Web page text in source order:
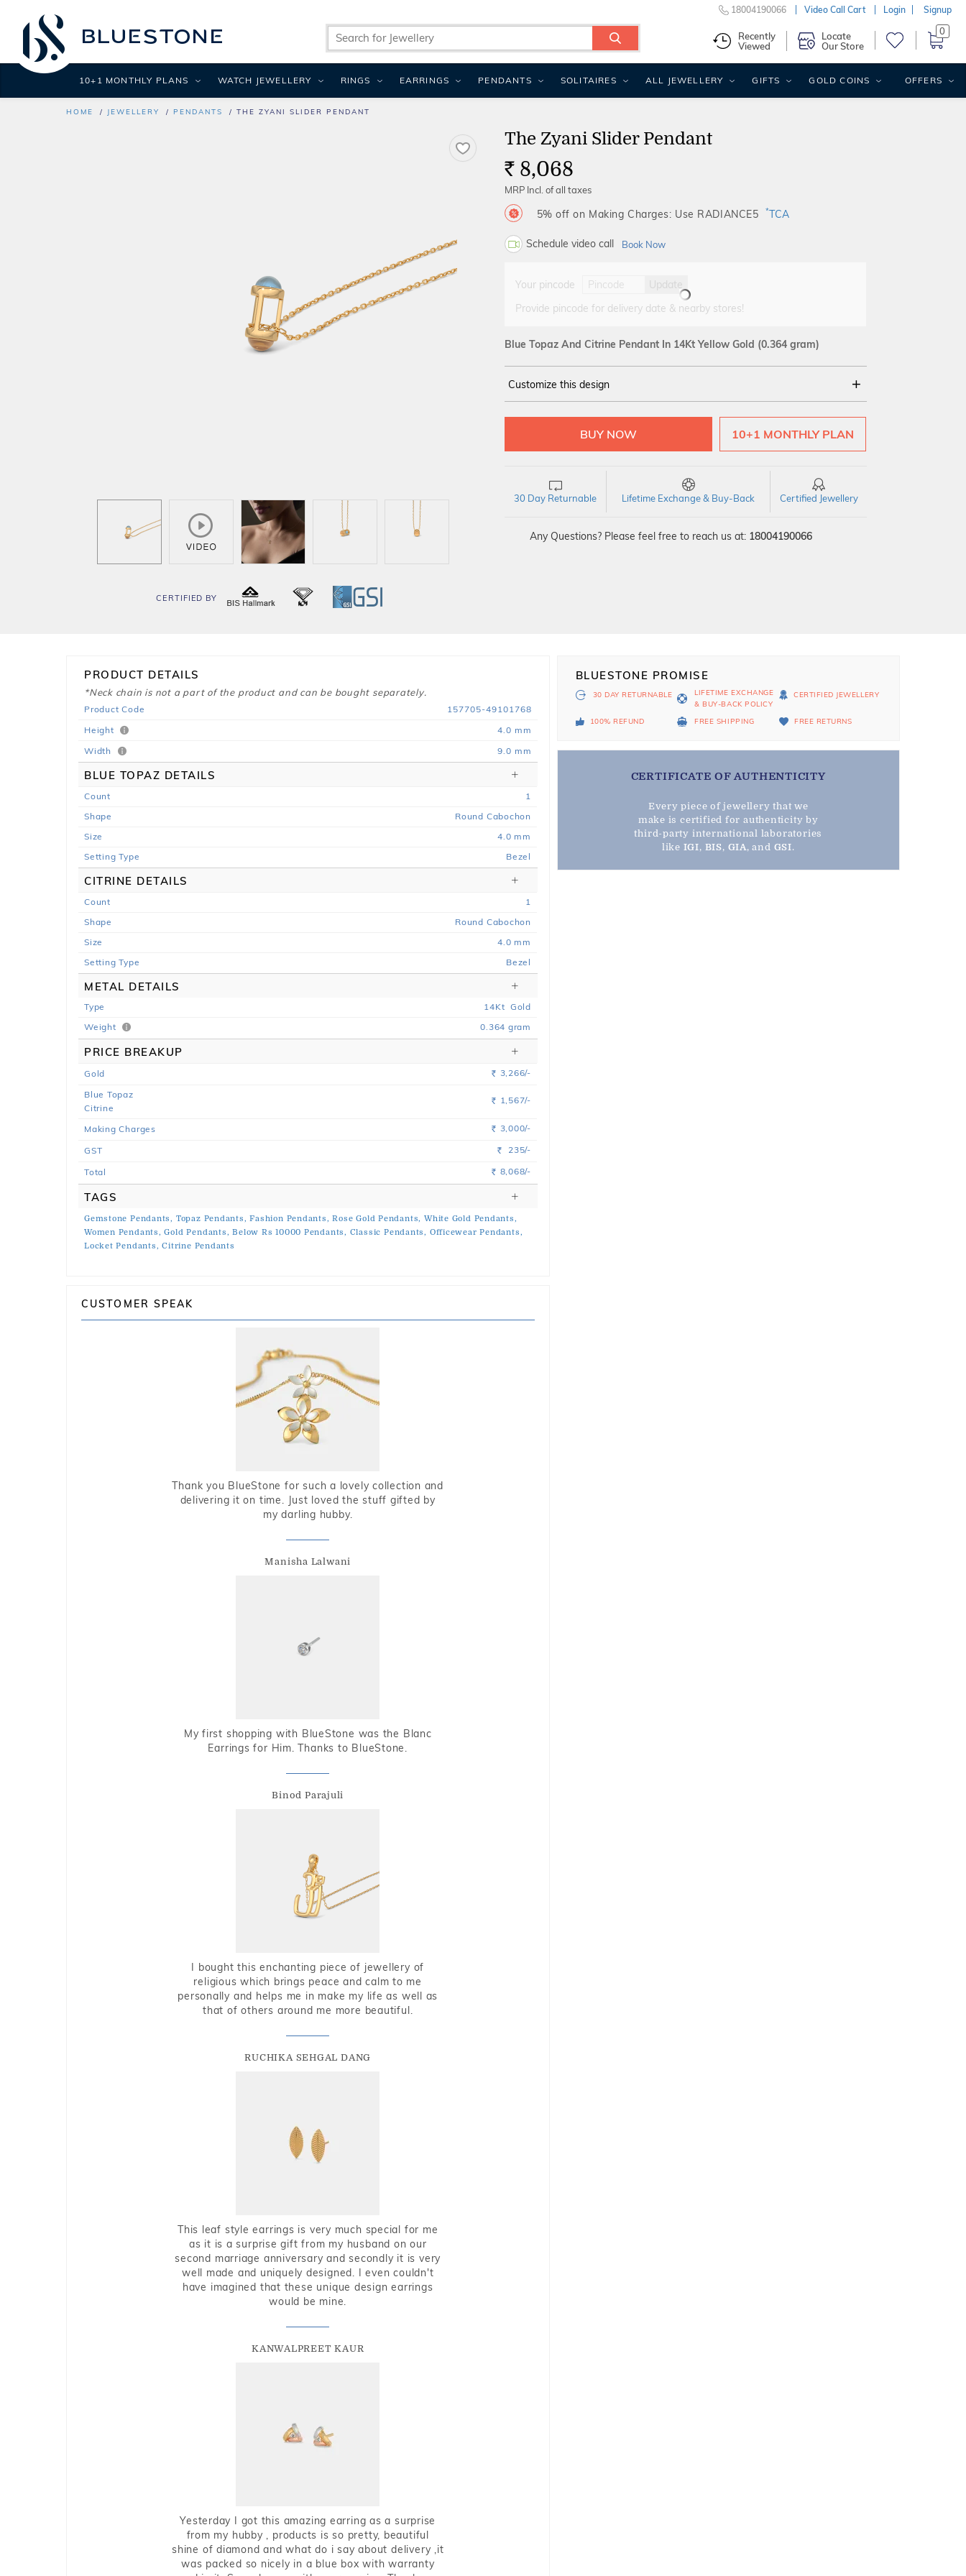
HOME JEWELLERY PENDANTS THE ZYANI SLIDER PENDANT
CERTIFIED BY
The Zyani Slider Pendant
Rs. 8,068
MRP Incl. of all taxes
5% off on Making Charges: Use RADIANCE5 *TCA
Schedule video call Book Now
Your pincode
Update
Provide pincode for delivery date & nearby stores!
Blue Topaz And Citrine Pendant In 14Kt Yellow Gold (0.364 gram)
Customize this design
YELLOW 14Kt 18Kt
10+1 MONTHLY PLAN
30 Day Returnable Lifetime Exchange & Buy-Back Certified Jewellery
Any Questions? Please feel free to reach us at: 18004190066
PRODUCT DETAILS
*Neck chain is not a part of the product and can be bought separately.
Product Code
157705-49101768
Height
4.0 mm
Width
9.0 mm
BLUE TOPAZ DETAILS
Count
1
Shape
Round Cabochon
Size
4.0 mm
Setting Type
Bezel
CITRINE DETAILS
Count
1
Shape
Round Cabochon
Size
4.0 mm
Setting Type
Bezel
METAL DETAILS
Type 14Kt Gold
Weight
0.364 gram
PRICE BREAKUP
Gold Rs.
3,266/-
Blue Topaz
Citrine
Rs. 1,567/-
Making Charges Rs. 3,000/-
GST Rs. 235/-
Total Rs. 8,068/-
TAGS
Gemstone Pendants, Topaz Pendants, Fashion Pendants, Rose Gold Pendants, White Gold Pendants,
Women Pendants, Gold Pendants, Below Rs 10000 Pendants, Classic Pendants, Officewear Pendants,
Locket Pendants, Citrine Pendants
CUSTOMER SPEAK
Thank you BlueStone for such a lovely collection and
delivering it on time. Just loved the stuff gifted by
my darling hubby.
Manisha Lalwani
My first shopping with BlueStone was the Blanc
Earrings for Him. Thanks to BlueStone.
Binod Parajuli
I bought this enchanting piece of jewellery of
religious which brings peace and calm to me
personally and helps me in make my life as well as
that of others around me more beautiful.
RUCHIKA SEHGAL DANG
This leaf style earrings is very much special for me
as it is a surprise gift from my husband on our
second marriage anniversary and secondly it is very
well made and uniquely designed. I even couldn't
have imagined that these unique design earrings
would be mine.
KANWALPREET KAUR
Yesterday I got this amazing earring as a surprise
from my hubby , products is so pretty, beautiful
shine of diamond and what do i say about delivery ,it
was packed so nicely in a blue box with warranty
BLUESTONE PROMISE
30 DAY RETURNABLE
LIFETIME EXCHANGE
& BUY-BACK POLICY
CERTIFIED JEWELLERY
100% REFUND FREE SHIPPING FREE RETURNS
CERTIFICATE OF AUTHENTICITY
Every piece of jewellery that we
make is certified for authenticity by
third-party international laboratories
like IGI, BIS, GIA, and GSI.
18004190066 Video Call Cart Login Signup
Recently
Viewed
Locate
Our Store
0
10+1 MONTHLY PLANS WATCH JEWELLERY RINGS EARRINGS PENDANTS SOLITAIRES ALL JEWELLERY GIFTS GOLD COINS OFFERS